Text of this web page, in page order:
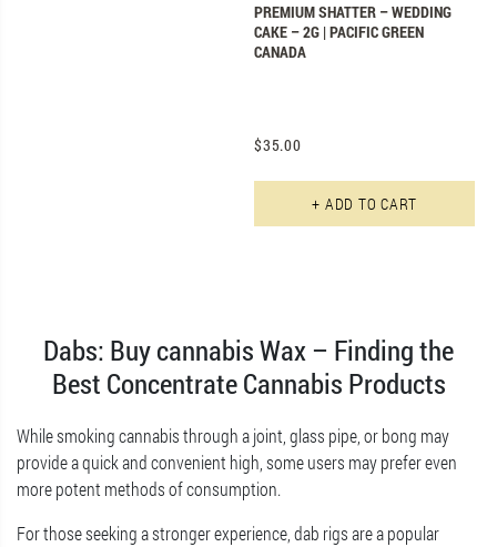
PREMIUM SHATTER – WEDDING
CAKE – 2G | PACIFIC GREEN
CANADA
$35.00
+ ADD TO CART
Dabs: Buy cannabis Wax – Finding the
Best Concentrate Cannabis Products
While smoking cannabis through a joint, glass pipe, or bong may
provide a quick and convenient high, some users may prefer even
more potent methods of consumption.
For those seeking a stronger experience, dab rigs are a popular